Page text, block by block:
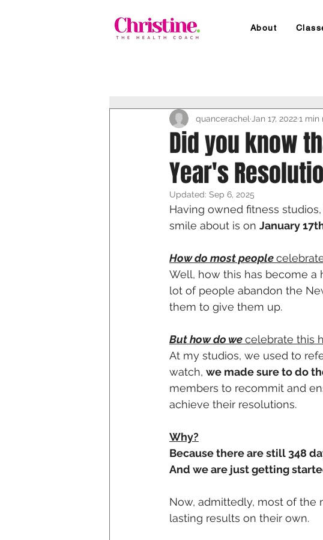
About
Did you know
Year's
quancerachel Jan 17, 20221 min
Updated: Sep 6, 2025
Having owned fitness
smile about is on January
How do most people
Well, how this has become a
lot of people abandon the
them to give them up.
But how do we celebrate this
At my studios, we used to
watch, we made sure to do
members to recommit and
achieve their resolutions.
Why?
Because there are still 348
And we are just getting
Now, admittedly, most of
lasting results on their own.